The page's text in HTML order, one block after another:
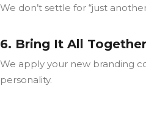
We don’t settle for “just
6. Bring It All
We apply your new branding
personality.